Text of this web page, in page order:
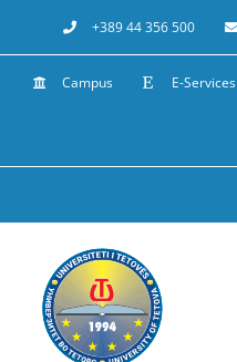
to
content
+389 44 356 500
Campus E-Services